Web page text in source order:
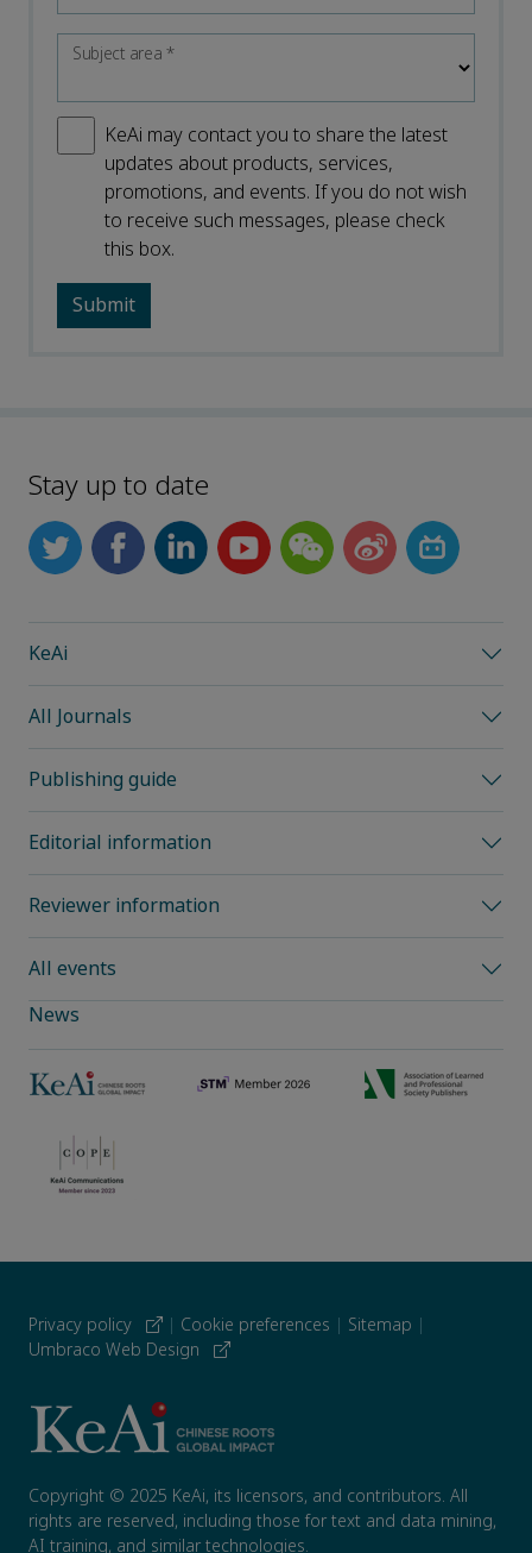
Subject area*
KeAi may contact you to share the latest
updates about products, services,
promotions, and events. If you do not wish
to receive such messages, please check
this box.
Stay up to date
KeAi
All Journals
Publishing guide
Editorial information
Reviewer information
All events
News
Privacy policy | Cookie preferences | Sitemap |
Umbraco Web Design
Copyright © 2025 KeAi, its licensors, and contributors. All
rights are reserved, including those for text and data mining,
AI training, and similar technologies.